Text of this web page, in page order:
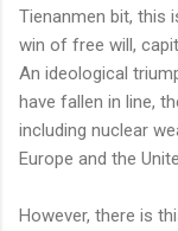
Tienanmen bit, this
win of free will,
An ideological
have fallen in line,
including nuclear
Europe and the
However, there is